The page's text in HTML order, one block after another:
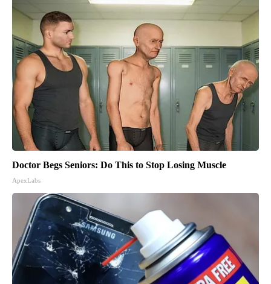
Doctor Begs Seniors: Do This to Stop Losing Muscle
ApexLabs